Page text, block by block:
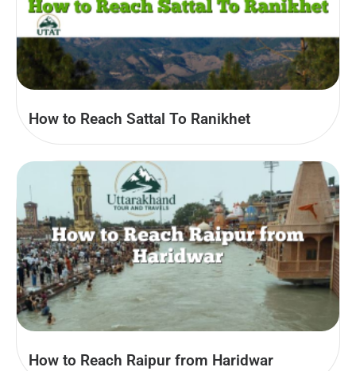
How to Reach Sattal To Ranikhet
How to Reach Raipur from Haridwar